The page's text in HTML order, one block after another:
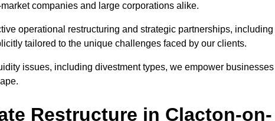
companies and large corporations alike.
operational restructuring and strategic partnerships, including
tailored to the unique challenges faced by our clients.
issues, including divestment types, we empower businesses
Restructure in Clacton-on-